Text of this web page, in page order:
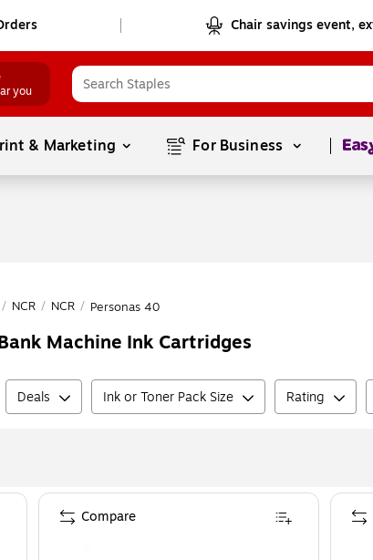
Chair savings event,
you
& Marketing For Business Page
/ NCR / NCR / Personas 40
Machine Ink Cartridges
Deals Ink or Toner Pack Size Rating
Compare